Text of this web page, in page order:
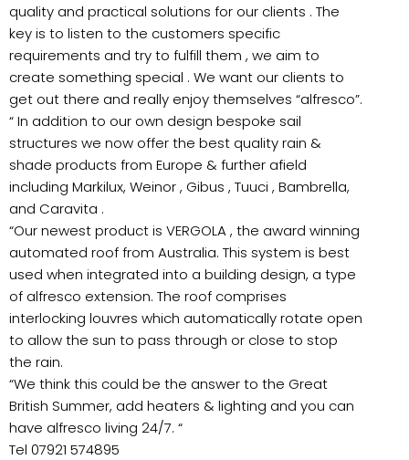
quality and practical solutions for our clients . The
key is to listen to the customers specific
requirements and try to fulfill them , we aim to
create something special . We want our clients to
get out there and really enjoy themselves “alfresco”.
“ In addition to our own design bespoke sail
structures we now offer the best quality rain &
shade products from Europe & further afield
including Markilux, Weinor , Gibus , Tuuci , Bambrella,
and Caravita .
“Our newest product is VERGOLA , the award winning
automated roof from Australia. This system is best
used when integrated into a building design, a type
of alfresco extension. The roof comprises
interlocking louvres which automatically rotate open
to allow the sun to pass through or close to stop
the rain.
“We think this could be the answer to the Great
British Summer, add heaters & lighting and you can
have alfresco living 24/7. “
Tel 07921 574895